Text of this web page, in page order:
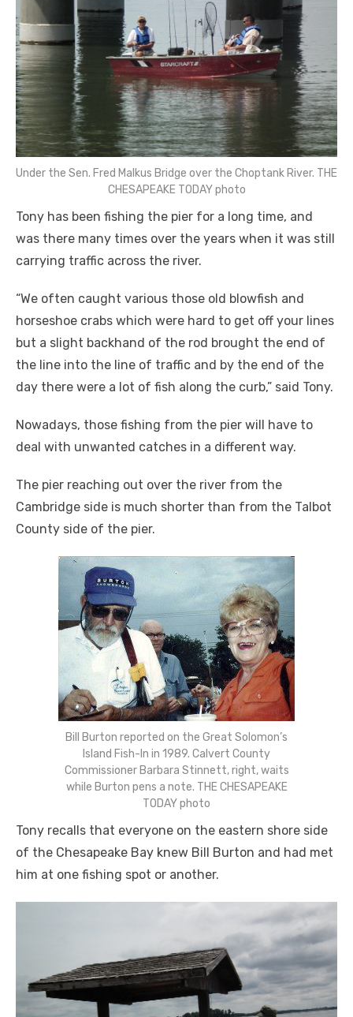
Under the Sen. Fred Malkus Bridge over the Choptank River. THE
CHESAPEAKE TODAY photo
Tony has been fishing the pier for a long time, and
was there many times over the years when it was still
carrying traffic across the river.
“We often caught various those old blowfish and
horseshoe crabs which were hard to get off your lines
but a slight backhand of the rod brought the end of
the line into the line of traffic and by the end of the
day there were a lot of fish along the curb,” said Tony.
Nowadays, those fishing from the pier will have to
deal with unwanted catches in a different way.
The pier reaching out over the river from the
Cambridge side is much shorter than from the Talbot
County side of the pier.
Bill Burton reported on the Great Solomon’s
Island Fish-In in 1989. Calvert County
Commissioner Barbara Stinnett, right, waits
while Burton pens a note. THE CHESAPEAKE
TODAY photo
Tony recalls that everyone on the eastern shore side
of the Chesapeake Bay knew Bill Burton and had met
him at one fishing spot or another.